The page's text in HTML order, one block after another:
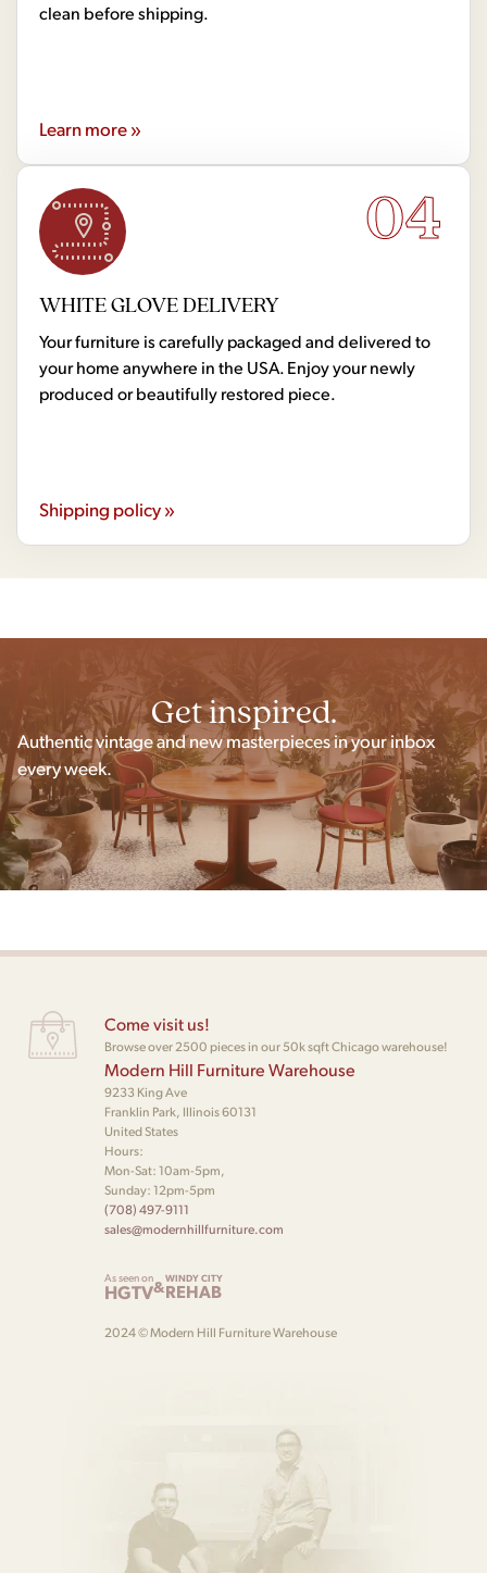
clean before shipping.
Learn more »
04
WHITE GLOVE DELIVERY
Your furniture is carefully packaged and delivered to
your home anywhere in the USA. Enjoy your newly
produced or beautifully restored piece.
Shipping policy »
Get inspired.
Authentic vintage and new masterpieces in your inbox
every week.
Come visit us!
Browse over 2500 pieces in our 50k sqft Chicago warehouse!
Modern Hill Furniture Warehouse
9233 King Ave
Franklin Park, Illinois 60131
United States
Hours:
Mon-Sat: 10am-5pm,
Sunday: 12pm-5pm
(708) 497-9111
sales@modernhillfurniture.com
As seen on
HGTV&WINDY CITY
REHAB
2024 © Modern Hill Furniture Warehouse